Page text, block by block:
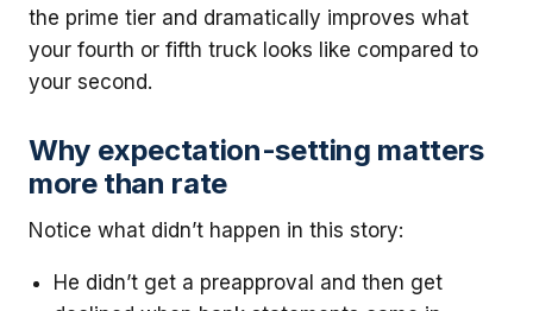
the prime tier and dramatically improves what
your fourth or fifth truck looks like compared to
your second.
Why expectation-setting matters
more than rate
Notice what didn’t happen in this story:
He didn’t get a preapproval and then get